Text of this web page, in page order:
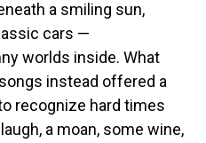
a smiling sun,
cars —
worlds inside. What
instead offered a
recognize hard times
a moan, some wine,